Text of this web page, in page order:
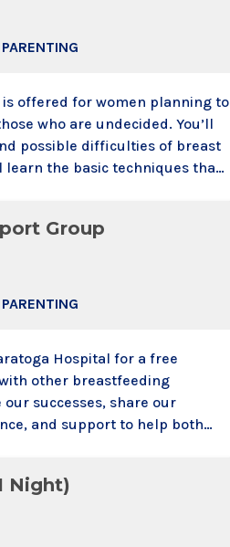
offered for women planning to
who are undecided. You’ll
possible difficulties of breast
learn the basic techniques that
will answer
Group
Hospital for a free
other breastfeeding
successes, share our
and support to help both
regardless of delivery
also w
Night)